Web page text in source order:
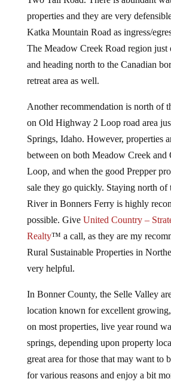
properties and they are very
Katka Mountain Road as ingress/
The Meadow Creek Road region
and heading north to the Canadian
retreat area as well.
Another recommendation is north of
on Old Highway 2 Loop road area
Springs, Idaho. However, properties
between on both Meadow Creek
Loop, and when the good Prepper
sale they go quickly. Staying north of
River in Bonners Ferry is highly
possible. Give United Country –
Realty™ a call, as they are my
Rural Sustainable Properties in
very helpful.
In Bonner County, the Selle Valley
location known for excellent growing,
on most properties, live year round
springs, depending upon property
great area for those that may want to
for various reasons and enjoy a bit